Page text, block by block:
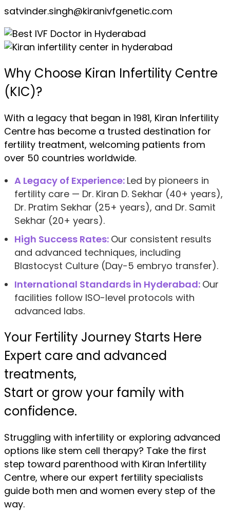
satvinder.singh@kiranivfgenetic.com
Why Choose Kiran Infertility Centre
(KIC)?
With a legacy that began in 1981, Kiran Infertility
Centre has become a trusted destination for
fertility treatment, welcoming patients from
over 50 countries worldwide.
A Legacy of Experience: Led by pioneers in
fertility care — Dr. Kiran D. Sekhar (40+ years),
Dr. Pratim Sekhar (25+ years), and Dr. Samit
Sekhar (20+ years).
High Success Rates: Our consistent results
and advanced techniques, including
Blastocyst Culture (Day-5 embryo transfer).
International Standards in Hyderabad: Our
facilities follow ISO-level protocols with
advanced labs.
Your Fertility Journey Starts Here
Expert care and advanced
treatments,
Start or grow your family with
confidence.
Struggling with infertility or exploring advanced
options like stem cell therapy? Take the first
step toward parenthood with Kiran Infertility
Centre, where our expert fertility specialists
guide both men and women every step of the
way.